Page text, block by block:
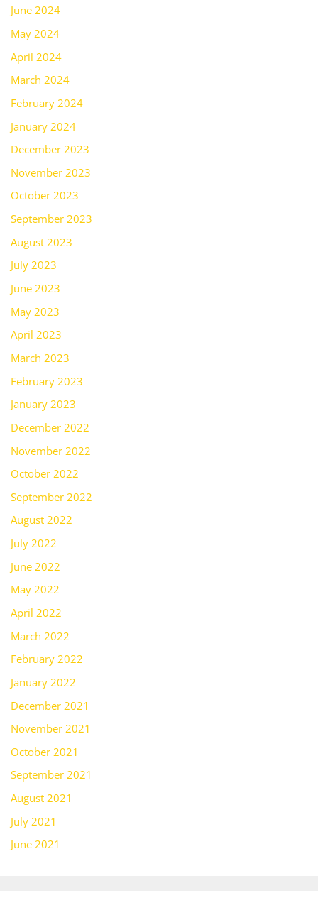
June 2024
May 2024
April 2024
March 2024
February 2024
January 2024
December 2023
November 2023
October 2023
September 2023
August 2023
July 2023
June 2023
May 2023
April 2023
March 2023
February 2023
January 2023
December 2022
November 2022
October 2022
September 2022
August 2022
July 2022
June 2022
May 2022
April 2022
March 2022
February 2022
January 2022
December 2021
November 2021
October 2021
September 2021
August 2021
July 2021
June 2021